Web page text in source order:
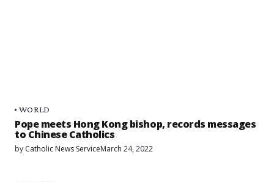
WORLD
Pope meets Hong Kong bishop, records messages
to Chinese Catholics
by Catholic News ServiceMarch 24, 2022